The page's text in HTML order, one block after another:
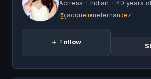
Actress · Indian · 40 years
@jacquelienefernandez
＋ Follow